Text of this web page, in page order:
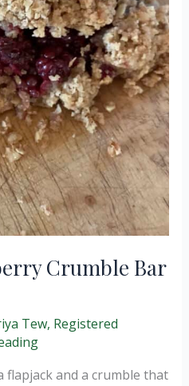
Crumble Bar
Tew, Registered
flapjack and a crumble that